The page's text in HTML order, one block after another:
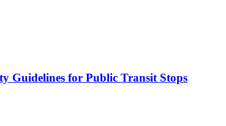
Guidelines for Public Transit Stops